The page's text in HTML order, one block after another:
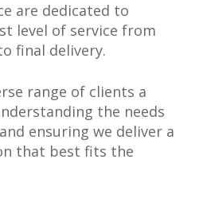
are dedicated to
level of service from
final delivery.
range of clients a
the needs
ensuring we deliver a
that best fits the